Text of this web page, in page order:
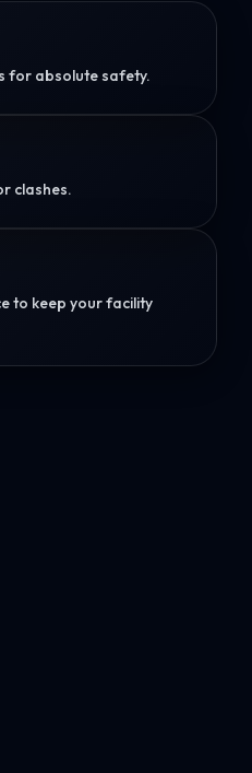
for absolute safety.
clashes.
to keep your facility